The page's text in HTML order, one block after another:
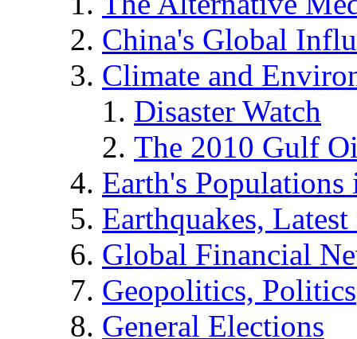
China's Global
Climate and
Disaster Watch
The 2010 Gulf
Earth's
Earthquakes,
Global Financial
Geopolitics, Politics
General Elections